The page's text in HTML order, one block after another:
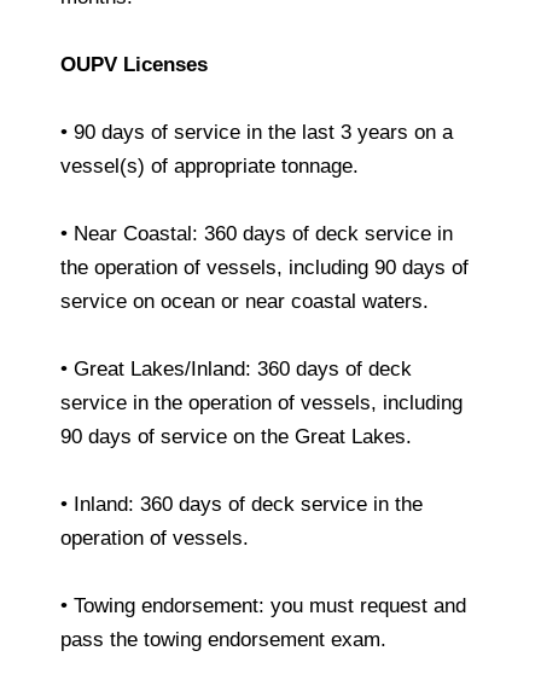
OUPV Licenses
• 90 days of service in the last 3 years on a
vessel(s) of appropriate tonnage.
• Near Coastal: 360 days of deck service in
the operation of vessels, including 90 days of
service on ocean or near coastal waters.
• Great Lakes/Inland: 360 days of deck
service in the operation of vessels, including
90 days of service on the Great Lakes.
• Inland: 360 days of deck service in the
operation of vessels.
• Towing endorsement: you must request and
pass the towing endorsement exam.